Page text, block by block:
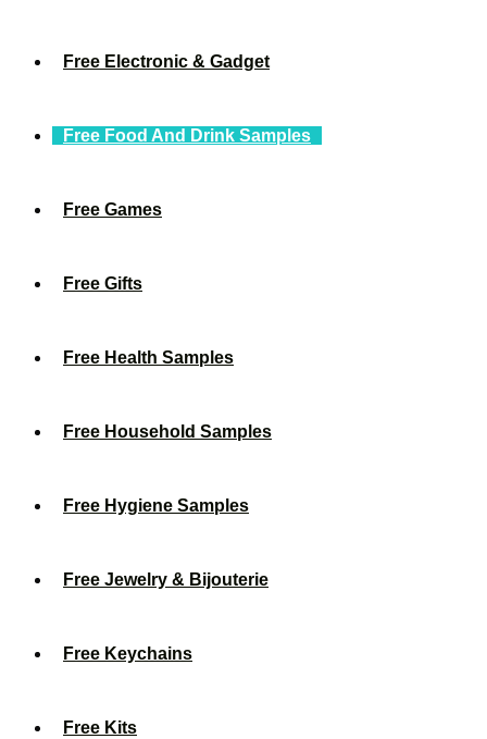
Free Electronic & Gadget
Free Food And Drink Samples
Free Games
Free Gifts
Free Health Samples
Free Household Samples
Free Hygiene Samples
Free Jewelry & Bijouterie
Free Keychains
Free Kits